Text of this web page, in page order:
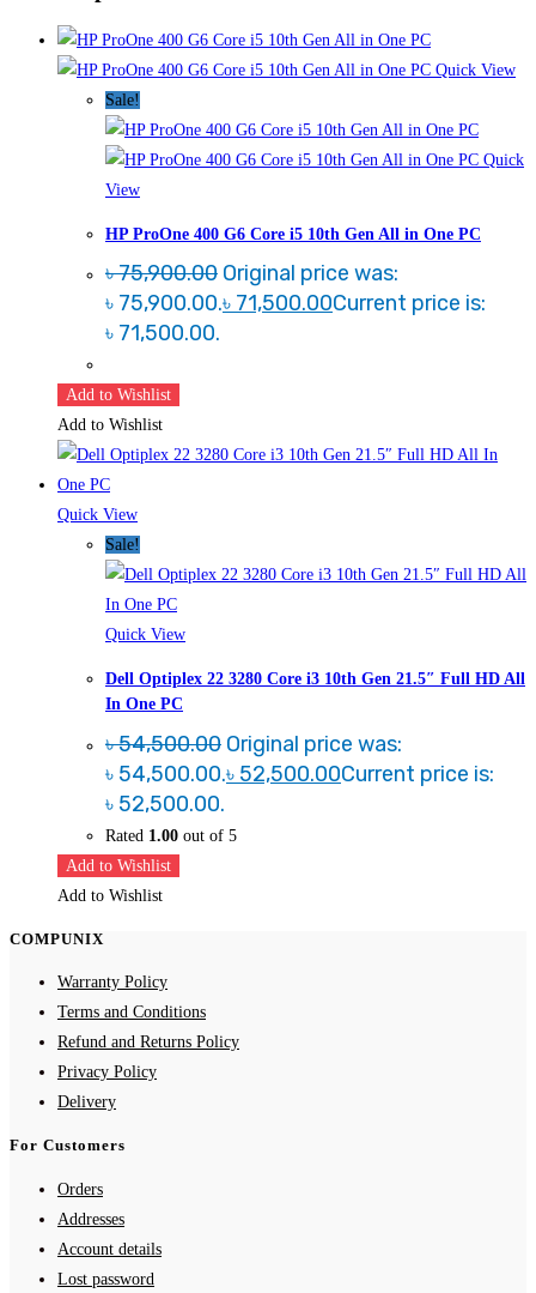
Quick View
Sale!
Quick
View
HP ProOne 400 G6 Core i5 10th Gen All in One PC
৳75,900.00 Original price was:
৳ 75,900.00.৳ 71,500.00Current price is:
৳ 71,500.00.
Add to Wishlist
Add to Wishlist
Quick View
Sale!
Quick View
Dell Optiplex 22 3280 Core i3 10th Gen 21.5″ Full HD All
In One PC
৳54,500.00 Original price was:
৳ 54,500.00.৳ 52,500.00Current price is:
৳ 52,500.00.
Rated 1.00 out of 5
Add to Wishlist
Add to Wishlist
COMPUNIX
Warranty Policy
Terms and Conditions
Refund and Returns Policy
Privacy Policy
Delivery
For Customers
Orders
Addresses
Account details
Lost password